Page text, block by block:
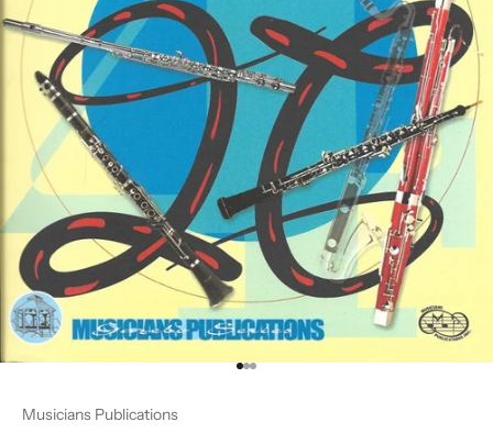
Go to item 1
Go to item 2
Go to item 3
Musicians Publications